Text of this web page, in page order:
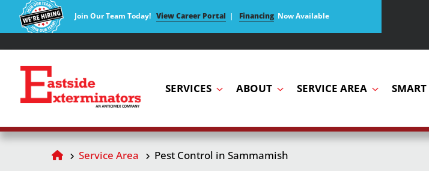
Join Our Team Today! View Career Portal | Financing Now Available
SERVICES ABOUT SERVICE AREA SMART
Service Area Pest Control in Sammamish